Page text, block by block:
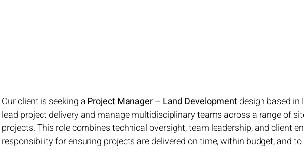
Our client is seeking a Project Manager – Land Development design based in
lead project delivery and manage multidisciplinary teams across a range of
projects. This role combines technical oversight, team leadership, and client
responsibility for ensuring projects are delivered on time, within budget, and